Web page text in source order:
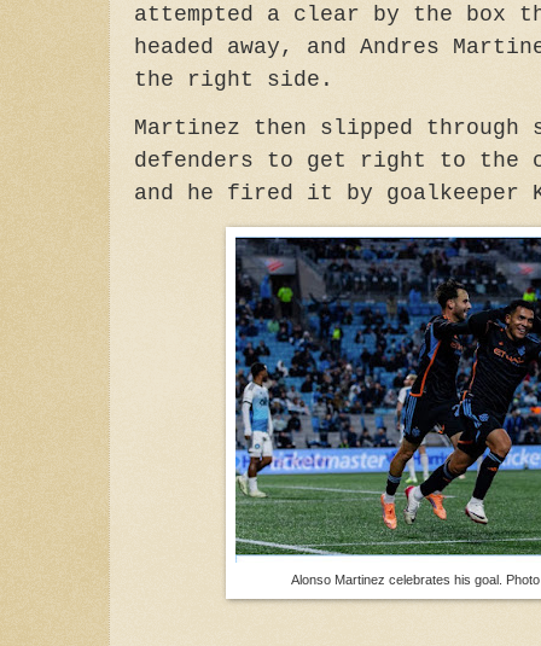
attempted a clear by the box
headed away, and Andres
the right side.
Martinez then slipped through
defenders to get right to the
and he fired it by goalkeeper
Alonso Martinez celebrates his goal.